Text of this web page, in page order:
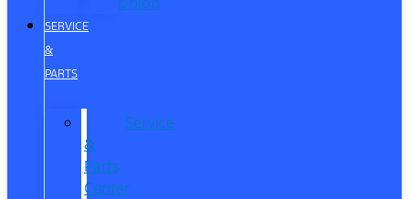
SERVICE
&
PARTS
Service
&
Parts
Center